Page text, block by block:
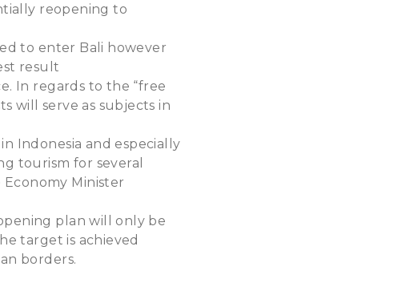
reopening to
to enter Bali however
result
In regards to the “free
will serve as subjects in
Indonesia and especially
tourism for several
Economy Minister
plan will only be
target is achieved
borders.